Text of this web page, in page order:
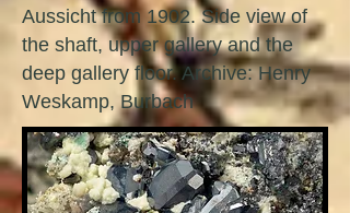
Aussicht from 1902. Side view of
the shaft, upper gallery and the
deep gallery floor. Archive: Henry
Weskamp, Burbach